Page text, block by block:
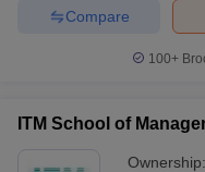
Cutoff
NMAT Cutoff
Compare
100+
ITM School of
Ownership: